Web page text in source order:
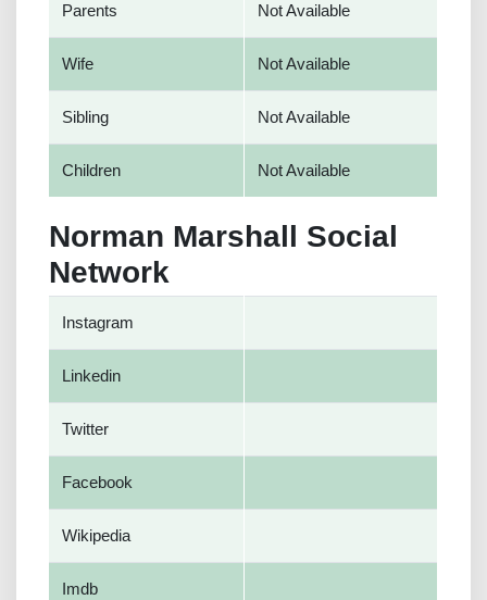
Parents Not Available
Wife Not Available
Sibling Not Available
Children Not Available
Norman Marshall Social
Network
Instagram
Linkedin
Twitter
Facebook
Wikipedia
Imdb